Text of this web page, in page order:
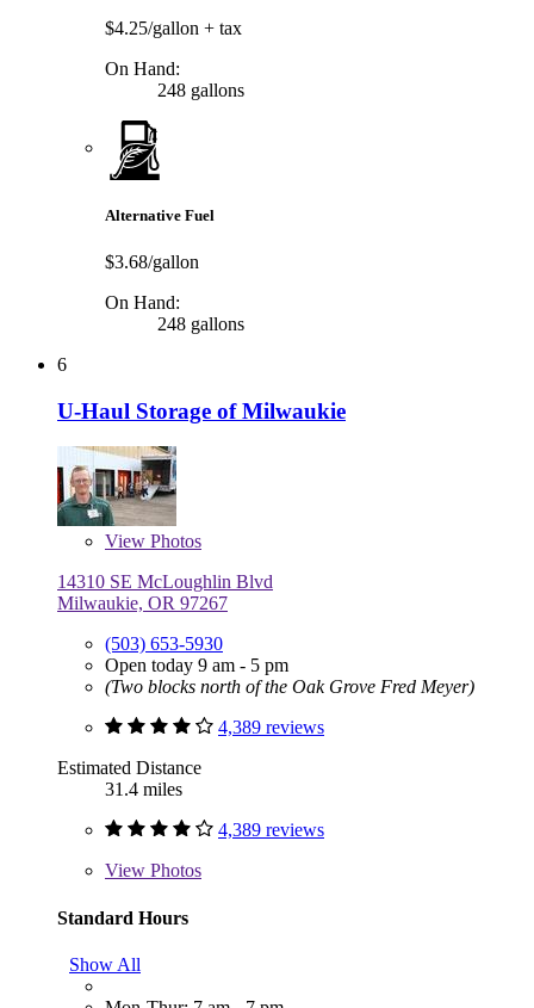
$4.25/gallon + tax
On Hand:
248 gallons
Alternative Fuel
$3.68/gallon
On Hand:
248 gallons
6
U-Haul Storage of Milwaukie
View Photos
14310 SE McLoughlin Blvd
Milwaukie, OR 97267
(503) 653-5930
Open today 9 am - 5 pm
(Two blocks north of the Oak Grove Fred Meyer)
4,389 reviews
Estimated Distance
31.4 miles
4,389 reviews
View Photos
Standard Hours
Show All